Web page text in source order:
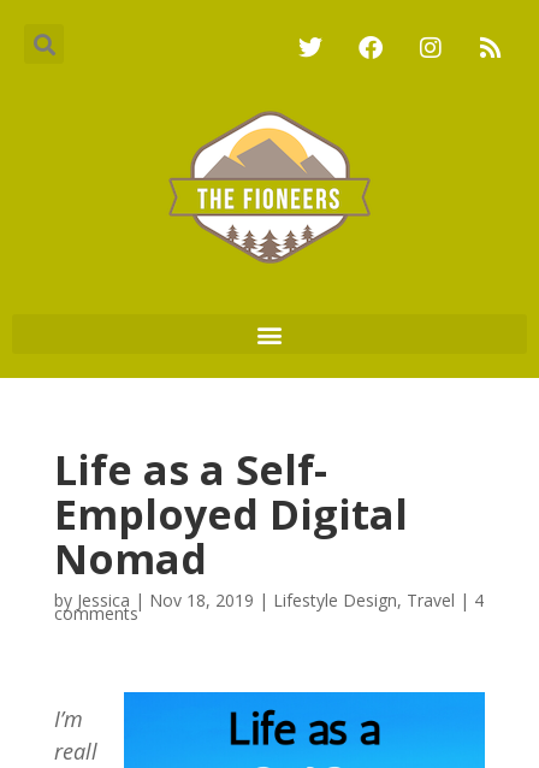
Life as a Self-
Employed Digital
Nomad
by Jessica | Nov 18, 2019 | Lifestyle Design, Travel | 4
comments
I’m
reall